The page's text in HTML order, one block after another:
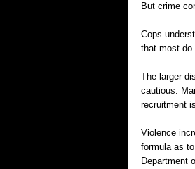
But crime
Cops
that most do
The larger
cautious.
recruitment
Violence
formula as
Department